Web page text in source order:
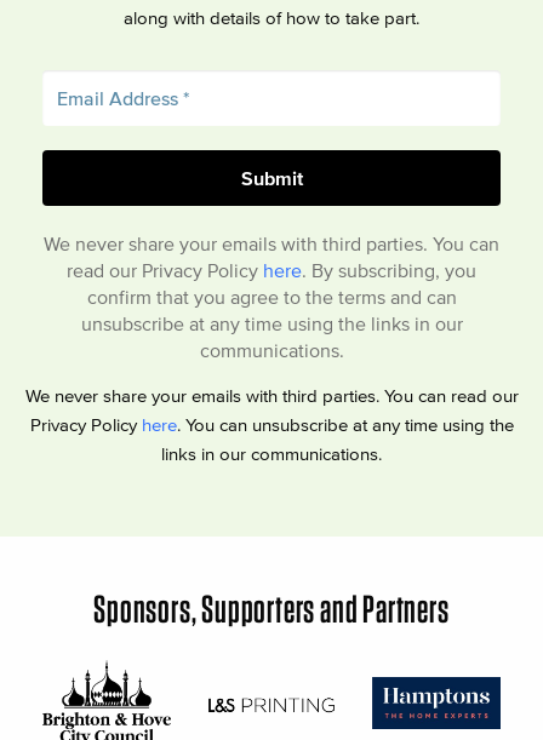
along with details of how to take part.
We never share your emails with third parties. You can
read our Privacy Policy here . By subscribing, you
confirm that you agree to the terms and can
unsubscribe at any time using the links in our
communications.
We never share your emails with third parties. You can read our
Privacy Policy here. You can unsubscribe at any time using the
links in our communications.
Sponsors, Supporters and Partners